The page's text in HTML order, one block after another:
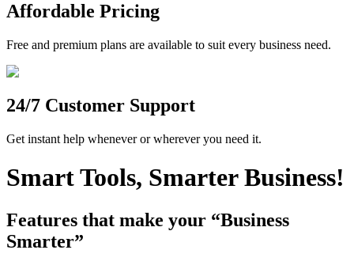
Affordable Pricing
Free and premium plans are available to suit every business need.
24/7 Customer Support
Get instant help whenever or wherever you need it.
Smart Tools, Smarter Business!
Features that make your “Business
Smarter”